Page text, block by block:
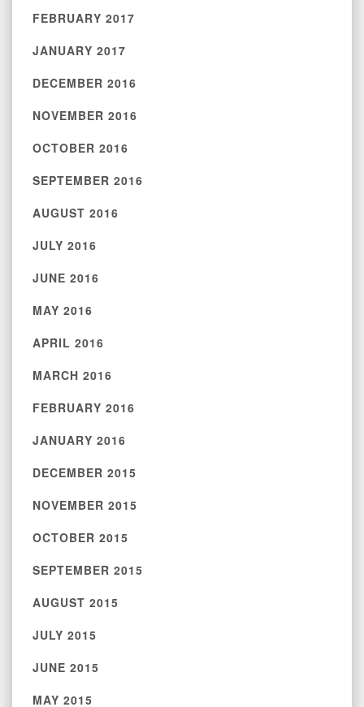
FEBRUARY 2017
JANUARY 2017
DECEMBER 2016
NOVEMBER 2016
OCTOBER 2016
SEPTEMBER 2016
AUGUST 2016
JULY 2016
JUNE 2016
MAY 2016
APRIL 2016
MARCH 2016
FEBRUARY 2016
JANUARY 2016
DECEMBER 2015
NOVEMBER 2015
OCTOBER 2015
SEPTEMBER 2015
AUGUST 2015
JULY 2015
JUNE 2015
MAY 2015